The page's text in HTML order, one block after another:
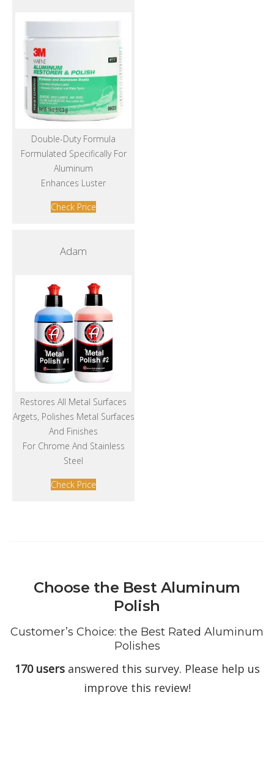
Double-Duty Formula
Formulated Specifically For
Aluminum
Enhances Luster
Check Price
Adam
Restores All Metal Surfaces
Argets, Polishes Metal Surfaces
And Finishes
For Chrome And Stainless
Steel
Check Price
Choose the Best Aluminum
Polish
Customer’s Choice: the Best Rated Aluminum
Polishes
170 usersanswered this survey. Please help us
improve this review!